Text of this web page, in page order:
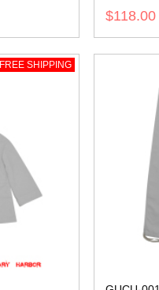
$118.00
FREE SHIPPING